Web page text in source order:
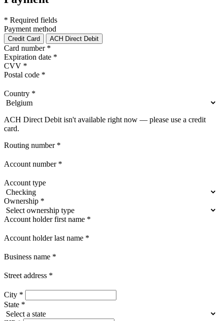
* Required fields
Payment method
Credit Card ACH Direct Debit
Card number *
Expiration date *
CVV *
Postal code *
Country *
ACH Direct Debit isn't available right now — please use a credit
card.
Routing number *
Account number *
Account type
Ownership *
Account holder first name *
Account holder last name *
Business name *
Street address *
City *
State *